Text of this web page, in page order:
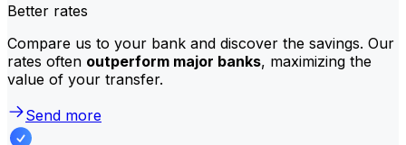
Better rates
Compare us to your bank and discover the savings. Our
rates often outperform major banks, maximizing the
value of your transfer.
Send more